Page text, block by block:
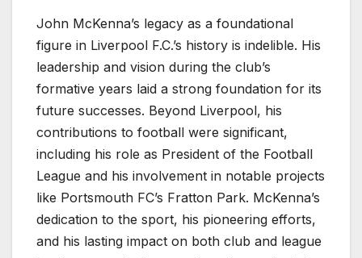
John McKenna’s legacy as a foundational
figure in Liverpool F.C.’s history is indelible. His
leadership and vision during the club’s
formative years laid a strong foundation for its
future successes. Beyond Liverpool, his
contributions to football were significant,
including his role as President of the Football
League and his involvement in notable projects
like Portsmouth FC’s Fratton Park. McKenna’s
dedication to the sport, his pioneering efforts,
and his lasting impact on both club and league